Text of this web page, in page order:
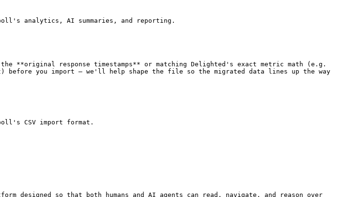
analytics, AI summaries, and reporting.
**original response timestamps** or matching Delighted's exact metric math (e.g.
before you import — we'll help shape the file so the migrated data lines up the way
CSV import format.
designed so that both humans and AI agents can read, navigate, and reason over